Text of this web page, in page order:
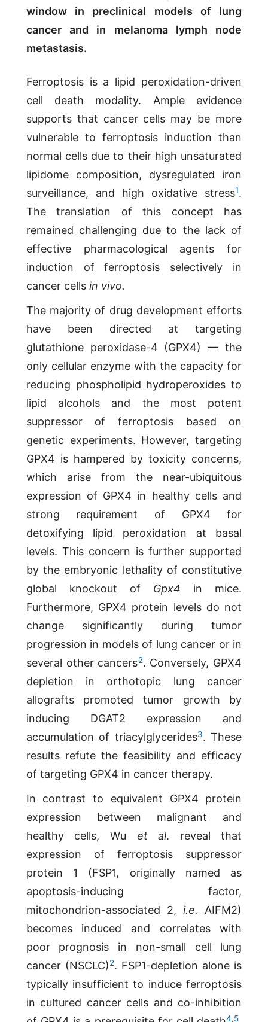
window in preclinical models of lung
cancer and in melanoma lymph node
metastasis.
Ferroptosis is a lipid peroxidation-driven
cell death modality. Ample evidence
supports that cancer cells may be more
vulnerable to ferroptosis induction than
normal cells due to their high unsaturated
lipidome composition, dysregulated iron
surveillance, and high oxidative stress1.
The translation of this concept has
remained challenging due to the lack of
effective pharmacological agents for
induction of ferroptosis selectively in
cancer cells in vivo.
The majority of drug development efforts
have been directed at targeting
glutathione peroxidase-4 (GPX4) — the
only cellular enzyme with the capacity for
reducing phospholipid hydroperoxides to
lipid alcohols and the most potent
suppressor of ferroptosis based on
genetic experiments. However, targeting
GPX4 is hampered by toxicity concerns,
which arise from the near-ubiquitous
expression of GPX4 in healthy cells and
strong requirement of GPX4 for
detoxifying lipid peroxidation at basal
levels. This concern is further supported
by the embryonic lethality of constitutive
global knockout of Gpx4 in mice.
Furthermore, GPX4 protein levels do not
change significantly during tumor
progression in models of lung cancer or in
several other cancers2. Conversely, GPX4
depletion in orthotopic lung cancer
allografts promoted tumor growth by
inducing DGAT2 expression and
accumulation of triacylglycerides3. These
results refute the feasibility and efficacy
of targeting GPX4 in cancer therapy.
In contrast to equivalent GPX4 protein
expression between malignant and
healthy cells, Wu et al. reveal that
expression of ferroptosis suppressor
protein 1 (FSP1, originally named as
apoptosis-inducing factor,
mitochondrion-associated 2,i.e.
AIFM2)
becomes induced and correlates with
poor prognosis in non-small cell lung
cancer (NSCLC)2. FSP1-depletion alone is
typically insufficient to induce ferroptosis
in cultured cancer cells and co-inhibition
4,5